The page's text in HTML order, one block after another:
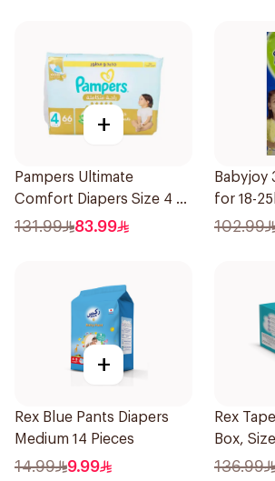
+
Pampers Ultimate
Comfort Diapers Size 4 66
Pieces
131.99 83.99
Babyjoy
for 18-
102.99
+
Rex Blue Pants Diapers
Medium 14 Pieces
14.99 9.99
Rex
Box,
136.99